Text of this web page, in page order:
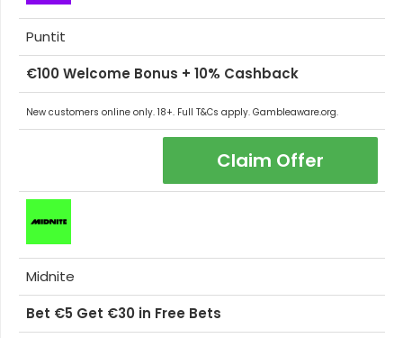
Puntit
€100 Welcome Bonus + 10% Cashback
New customers online only. 18+. Full T&Cs apply. Gambleaware.org.
Claim Offer
Midnite
Bet €5 Get €30 in Free Bets